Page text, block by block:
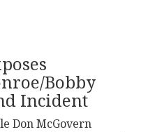
Bobby
Incident
Don McGovern